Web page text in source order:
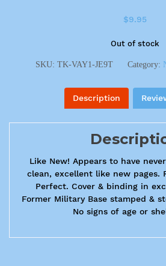
$9.95
Out of stock
SKU: TK-VAY1-JE9T Category:
Description
Like New! Appears to have
clean, excellent like new pages.
Perfect. Cover & binding in
Former Military Base stamped &
No signs of age or